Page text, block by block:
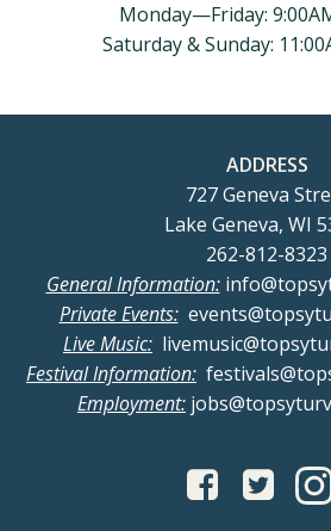
Monday—Friday:
Saturday & Sunday:
ADDRESS
727 Geneva
Lake Geneva, WI
262-812-8323
General Information:
Private Events:
Live Music:
Festival Information:
Employment: